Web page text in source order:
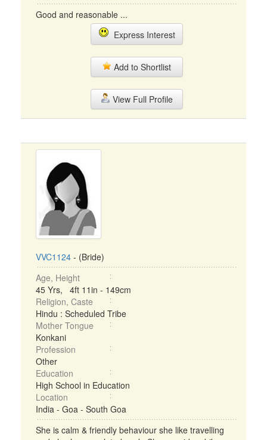
Good and reasonable ...
Express Interest
Add to Shortlist
View Full Profile
VVC1124 - (Bride)
Age, Height
45 Yrs, 4ft 11in - 149cm
Religion, Caste
Hindu : Scheduled Tribe
Mother Tongue
Konkani
Profession
Other
Education
High School in Education
Location
India - Goa - South Goa
She is calm & friendly behaviour she like travelling